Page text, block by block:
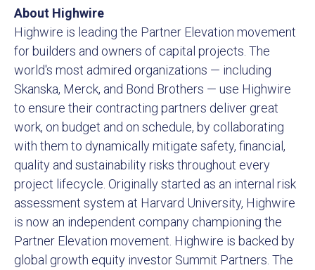
About Highwire
Highwire is leading the Partner Elevation movement
for builders and owners of capital projects. The
world's most admired organizations — including
Skanska, Merck, and Bond Brothers — use Highwire
to ensure their contracting partners deliver great
work, on budget and on schedule, by collaborating
with them to dynamically mitigate safety, financial,
quality and sustainability risks throughout every
project lifecycle. Originally started as an internal risk
assessment system at Harvard University, Highwire
is now an independent company championing the
Partner Elevation movement. Highwire is backed by
global growth equity investor Summit Partners. The